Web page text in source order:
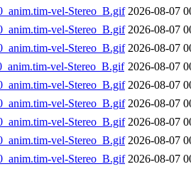
vel-Stereo_B.gif 2026-08-07
vel-Stereo_B.gif 2026-08-07
vel-Stereo_B.gif 2026-08-07
vel-Stereo_B.gif 2026-08-07
vel-Stereo_B.gif 2026-08-07
vel-Stereo_B.gif 2026-08-07
vel-Stereo_B.gif 2026-08-07
vel-Stereo_B.gif 2026-08-07
vel-Stereo_B.gif 2026-08-07